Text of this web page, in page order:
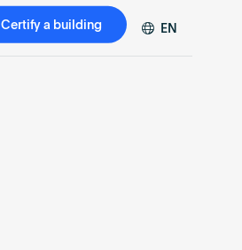
Certify a building EN